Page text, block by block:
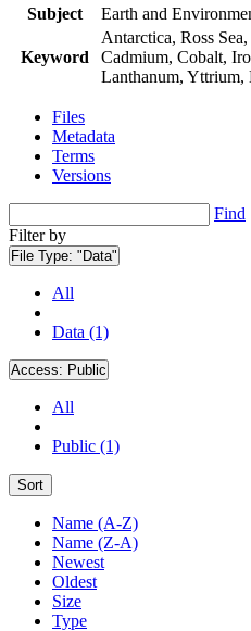
Subject
Earth and
Keyword
Antarctica, Ross
Cadmium, Cobalt,
Lanthanum, Yttrium,
Files
Metadata
Terms
Versions
Find
Filter by
File Type: "Data"
All
Data (1)
Access: Public
All
Public (1)
Sort
Name (A-Z)
Name (Z-A)
Newest
Oldest
Size
Type